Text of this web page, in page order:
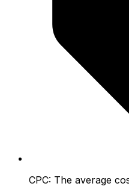
CPC: The average